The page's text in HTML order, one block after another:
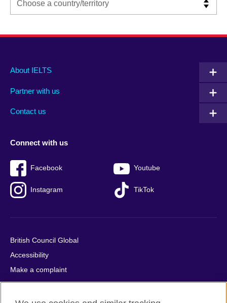
Main
footer
About IELTS
Partner with us
Contact us
Social
menu
Connect with us
Facebook Youtube
Instagram TikTok
Auxiliary
British Council Global
Accessibility
Make a complaint
Privacy
Cookies